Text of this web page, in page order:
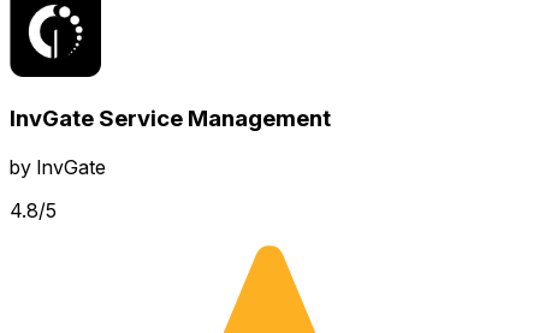
InvGate Service Management
by InvGate
4.8/5